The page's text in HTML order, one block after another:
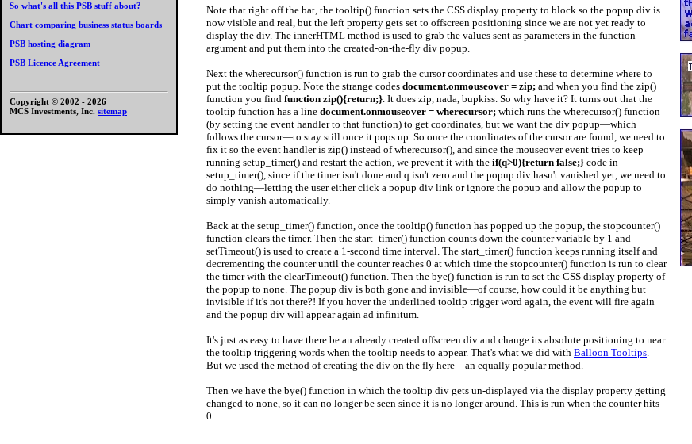
So what's all this PSB stuff about?
Chart comparing business status boards
PSB hosting diagram
PSB Licence Agreement
Copyright © 2002 - 2026
MCS Investments, Inc. sitemap
Note that right off the bat, the tooltip() function sets the CSS display property to block so the popup div is
now visible and real, but the left property gets set to offscreen positioning since we are not yet ready to
display the div. The innerHTML method is used to grab the values sent as parameters in the function
argument and put them into the created-on-the-fly div popup.
Next the wherecursor() function is run to grab the cursor coordinates and use these to determine where to
put the tooltip popup. Note the strange codes document.onmouseover = zip; and when you find the zip()
function you find function zip(){return;} . It does zip, nada, bupkiss. So why have it? It turns out that the
tooltip function has a line document.onmouseover = wherecursor; which runs the wherecursor() function
(by setting the event handler to that function) to get coordinates, but we want the div popup—which
follows the cursor—to stay still once it pops up. So once the coordinates of the cursor are found, we need to
fix it so the event handler is zip() instead of wherecursor(), and since the mouseover event tries to keep
running setup_timer() and restart the action, we prevent it with the if(q>0){return false;} code in
setup_timer(), since if the timer isn't done and q isn't zero and the popup div hasn't vanished yet, we need to
do nothing—letting the user either click a popup div link or ignore the popup and allow the popup to
simply vanish automatically.
Back at the setup_timer() function, once the tooltip() function has popped up the popup, the stopcounter()
function clears the timer. Then the start_timer() function counts down the counter variable by 1 and
setTimeout() is used to create a 1-second time interval. The start_timer() function keeps running itself and
decrementing the counter until the counter reaches 0 at which time the stopcounter() function is run to clear
the timer with the clearTimeout() function. Then the bye() function is run to set the CSS display property of
the popup to none. The popup div is both gone and invisible—of course, how could it be anything but
invisible if it's not there?! If you hover the underlined tooltip trigger word again, the event will fire again
and the popup div will appear again ad infinitum.
It's just as easy to have there be an already created offscreen div and change its absolute positioning to near
the tooltip triggering words when the tooltip needs to appear. That's what we did with Balloon Tooltips
But we used the method of creating the div on the fly here—an equally popular method.
Then we have the bye() function in which the tooltip div gets un-displayed via the display property getting
changed to none, so it can no longer be seen since it is no longer around. This is run when the counter hits
0.